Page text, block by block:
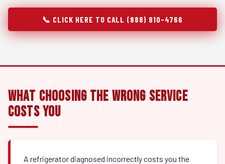
📞 CLICK HERE TO CALL (888) 910-4766
What Choosing the Wrong Service
Costs You
A refrigerator diagnosed incorrectly costs you the